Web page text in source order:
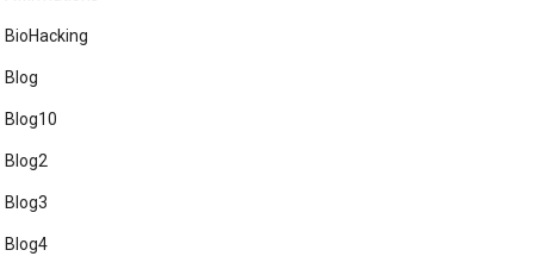
BioHacking
Blog
Blog10
Blog2
Blog3
Blog4